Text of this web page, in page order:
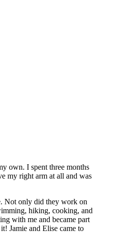
own. I spent three months
my right arm at all and was
Not only did they work on
hiking, cooking, and
with me and became part
Jamie and Elise came to